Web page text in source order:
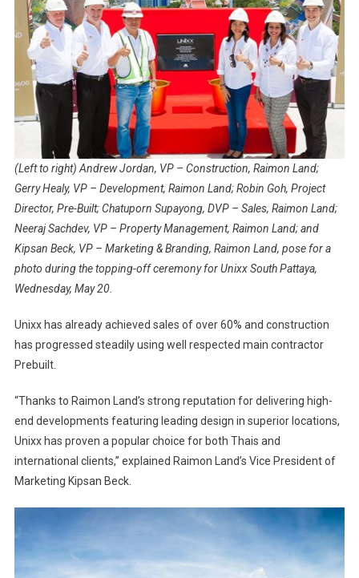
(Left to right) Andrew Jordan, VP – Construction, Raimon Land;
Gerry Healy, VP – Development, Raimon Land; Robin Goh, Project
Director, Pre-Built; Chatuporn Supayong, DVP – Sales, Raimon Land;
Neeraj Sachdev, VP – Property Management, Raimon Land; and
Kipsan Beck, VP – Marketing & Branding, Raimon Land, pose for a
photo during the topping-off ceremony for Unixx South Pattaya,
Wednesday, May 20.
Unixx has already achieved sales of over 60% and construction
has progressed steadily using well respected main contractor
Prebuilt.
“Thanks to Raimon Land’s strong reputation for delivering high-
end developments featuring leading design in superior locations,
Unixx has proven a popular choice for both Thais and
international clients,” explained Raimon Land’s Vice President of
Marketing Kipsan Beck.